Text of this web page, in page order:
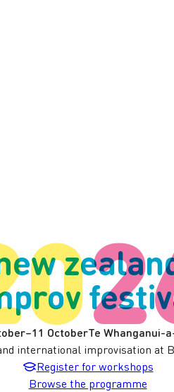
–11 OctoberTe Whanganui-
international improvisation at
Workshop
Register for workshops
Browse the programme